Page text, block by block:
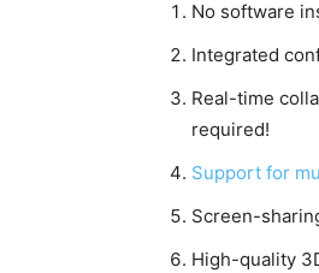
No software
Integrated
Real-time
required!
Support for
Screen-
High-quality